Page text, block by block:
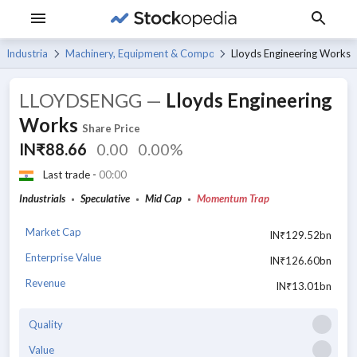
Industrials Machinery, Equipment & ComponentsLloyds Engineering Works
LLOYDSENGG — Lloyds Engineering
Works Share Price
IN₹88.66 0.00 0.00%
Last trade - 00:00
Industrials
Speculative Mid Cap Momentum Trap
Market Cap
IN₹129.52bn
Enterprise Value
IN₹126.60bn
Revenue
IN₹13.01bn
Quality
Value